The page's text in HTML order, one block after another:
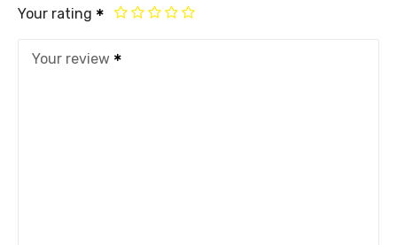
Your rating
Your review